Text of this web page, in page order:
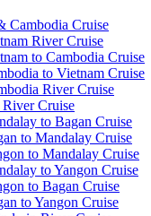
Cambodia Cruise
River Cruise
to Cambodia Cruise
to Vietnam Cruise
River Cruise
Cruise
to Bagan Cruise
to Mandalay Cruise
to Mandalay Cruise
to Yangon Cruise
to Bagan Cruise
to Yangon Cruise